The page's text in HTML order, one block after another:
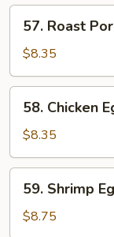
Roast
Pork
Egg
Foo
Young
57. Roast
$8.35
Chicken
Egg
Foo
Young
58. Chicken
$8.35
Shrimp
Egg
59. Shrimp
$8.75